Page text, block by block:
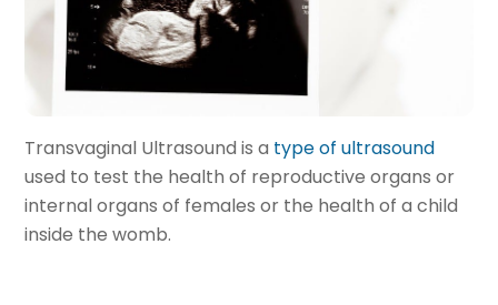
Transvaginal Ultrasound is a type of ultrasound
used to test the health of reproductive organs or
internal organs of females or the health of a child
inside the womb.